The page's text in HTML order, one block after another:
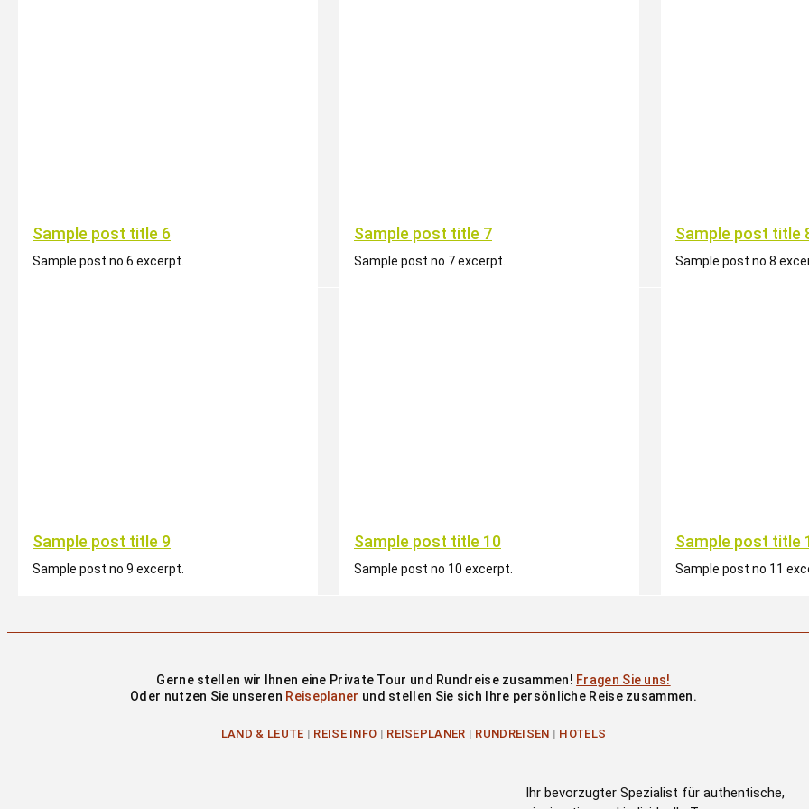
Sample post title 6
Sample post no 6 excerpt.
Sample post title 7
Sample post no 7 excerpt.
Sample post title
Sample post no 8
Sample post title 9
Sample post no 9 excerpt.
Sample post title 10
Sample post no 10 excerpt.
Sample post title
Sample post no 11
Gerne stellen wir Ihnen eine Private Tour und Rundreise zusammen! Fragen Sie uns!
Oder nutzen Sie unseren Reiseplaner und stellen Sie sich Ihre persönliche Reise zusammen.
LAND & LEUTE | REISE INFO | REISEPLANER | RUNDREISEN | HOTELS
Ihr bevorzugter Spezialist für authentische,